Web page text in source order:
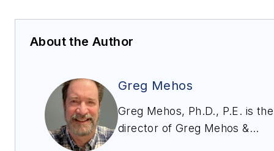
About the Author
Greg Mehos
Greg Mehos, Ph.D., P.E. is the
director of Greg Mehos &